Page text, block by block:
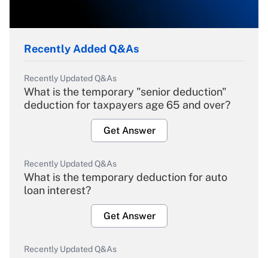
Recently Added Q&As
Recently Updated Q&As
What is the temporary "senior deduction"
deduction for taxpayers age 65 and over?
Get Answer
Recently Updated Q&As
What is the temporary deduction for auto
loan interest?
Get Answer
Recently Updated Q&As